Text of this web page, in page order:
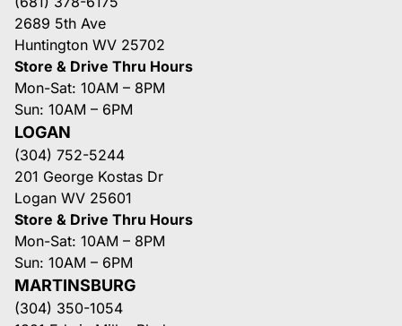
2689 5th Ave
Huntington WV 25702
Store & Drive Thru Hours
Mon-Sat: 10AM – 8PM
Sun: 10AM – 6PM
LOGAN
(304) 752-5244
201 George Kostas Dr
Logan WV 25601
Store & Drive Thru Hours
Mon-Sat: 10AM – 8PM
Sun: 10AM – 6PM
MARTINSBURG
(304) 350-1054